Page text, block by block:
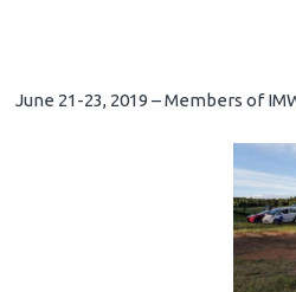
June 21-23, 2019 – Members of